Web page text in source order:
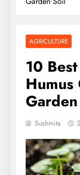
AGRICULTURE
10
Humus
Sushmita